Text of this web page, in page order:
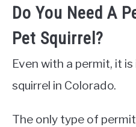
Do You Need A
Pet Squirrel?
Even with a permit, it
squirrel in Colorado.
The only type of